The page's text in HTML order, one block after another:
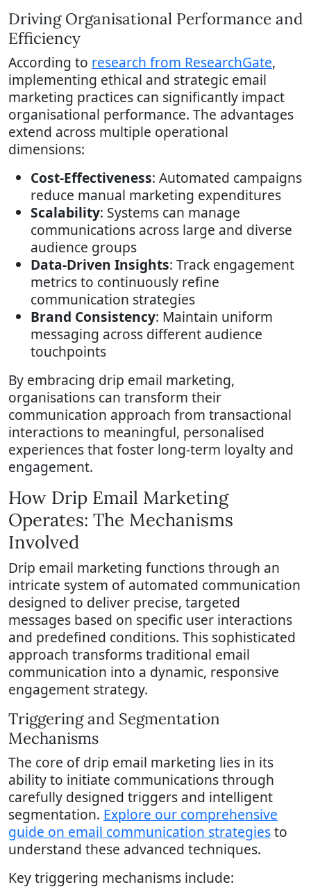
Driving Organisational Performance and
Efficiency
According to research from ResearchGate,
implementing ethical and strategic email
marketing practices can significantly impact
organisational performance. The advantages
extend across multiple operational
dimensions:
Cost-Effectiveness: Automated campaigns
reduce manual marketing expenditures
Scalability: Systems can manage
communications across large and diverse
audience groups
Data-Driven Insights: Track engagement
metrics to continuously refine
communication strategies
Brand Consistency: Maintain uniform
messaging across different audience
touchpoints
By embracing drip email marketing,
organisations can transform their
communication approach from transactional
interactions to meaningful, personalised
experiences that foster long-term loyalty and
engagement.
How Drip Email Marketing
Operates: The Mechanisms
Involved
Drip email marketing functions through an
intricate system of automated communication
designed to deliver precise, targeted
messages based on specific user interactions
and predefined conditions. This sophisticated
approach transforms traditional email
communication into a dynamic, responsive
engagement strategy.
Triggering and Segmentation
Mechanisms
The core of drip email marketing lies in its
ability to initiate communications through
carefully designed triggers and intelligent
segmentation. Explore our comprehensive
guide on email communication strategiesto
understand these advanced techniques.
Key triggering mechanisms include: